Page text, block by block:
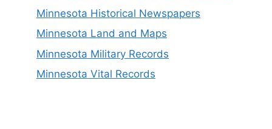
Minnesota Historical Newspapers
Minnesota Land and Maps
Minnesota Military Records
Minnesota Vital Records